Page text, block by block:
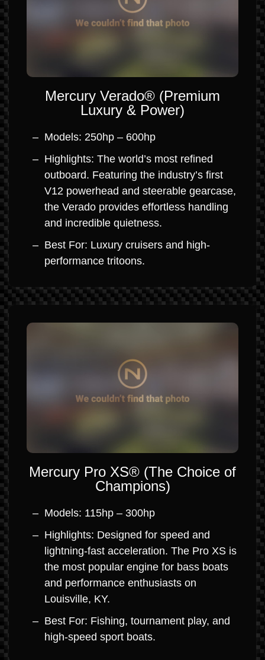
Mercury Verado® (Premium
Luxury & Power)
Models: 250hp – 600hp
Highlights: The world’s most refined
outboard. Featuring the industry’s first
V12 powerhead and steerable gearcase,
the Verado provides effortless handling
and incredible quietness.
Best For: Luxury cruisers and high-
performance tritoons.
Mercury Pro XS® (The Choice of
Champions)
Models: 115hp – 300hp
Highlights: Designed for speed and
lightning-fast acceleration. The Pro XS is
the most popular engine for bass boats
and performance enthusiasts on
Louisville, KY.
Best For: Fishing, tournament play, and
high-speed sport boats.